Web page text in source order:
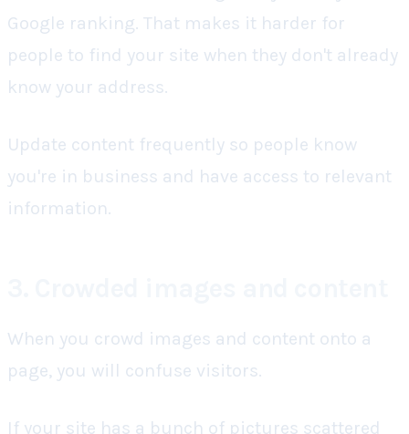
Google ranking. That makes it harder for
people to find your site when they don't already
know your address.
Update content frequently so people know
you're in business and have access to relevant
information.
When you crowd images and content onto a
page, you will confuse visitors.
If your site has a bunch of pictures scattered